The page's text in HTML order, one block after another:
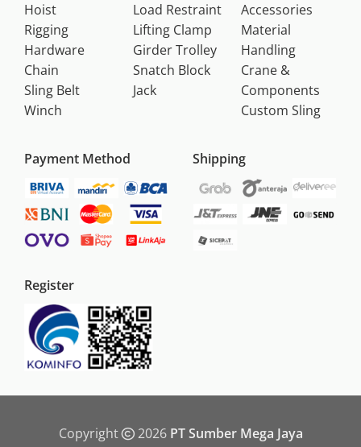
Hoist
Rigging
Hardware
Chain
Sling Belt
Winch
Load Restraint
Lifting Clamp
Girder Trolley
Snatch Block
Jack
Accessories
Material
Handling
Crane &
Components
Custom Sling
Payment Method Shipping
Register
Copyright 2026 PT Sumber Mega Jaya